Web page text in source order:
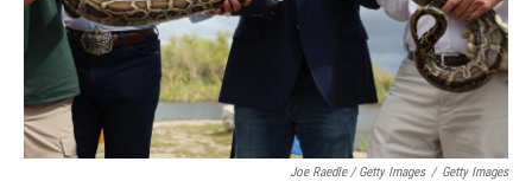
Joe Raedle / Getty Images / Getty Images